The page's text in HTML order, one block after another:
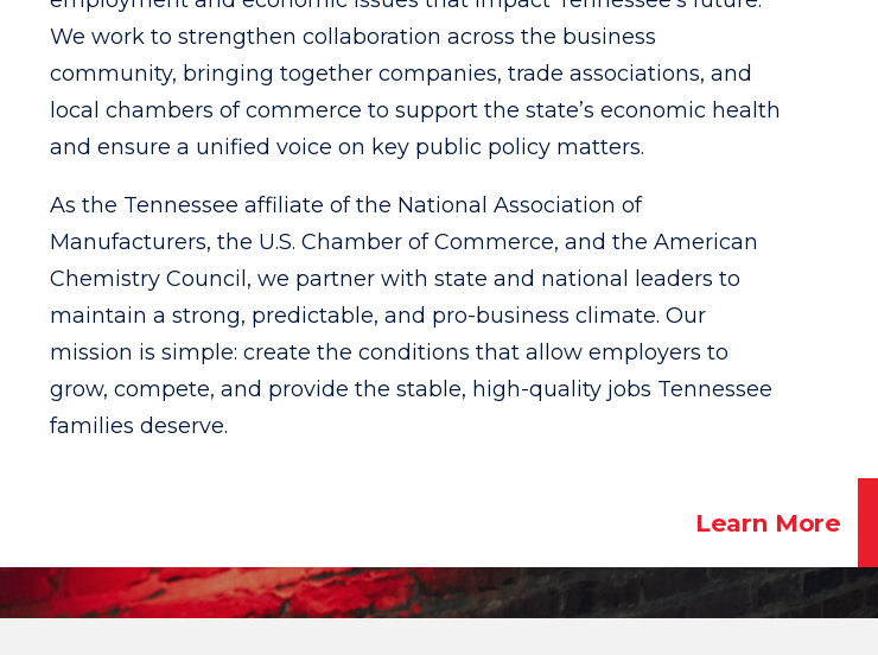
We work to strengthen collaboration across the business
community, bringing together companies, trade associations, and
local chambers of commerce to support the state’s economic health
and ensure a unified voice on key public policy matters.
As the Tennessee affiliate of the National Association of
Manufacturers, the U.S. Chamber of Commerce, and the American
Chemistry Council, we partner with state and national leaders to
maintain a strong, predictable, and pro-business climate. Our
mission is simple: create the conditions that allow employers to
grow, compete, and provide the stable, high-quality jobs Tennessee
families deserve.
Learn More